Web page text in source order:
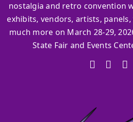
nostalgia and retro convention
exhibits, vendors, artists,
much more on March 28-29,
State Fair and Events